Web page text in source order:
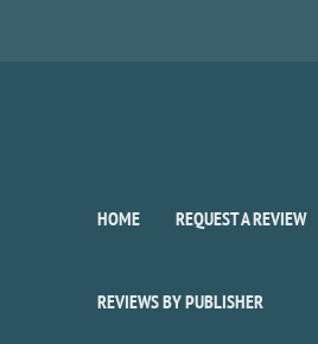
HOME REQUEST A REVIEW
REVIEWS BY PUBLISHER